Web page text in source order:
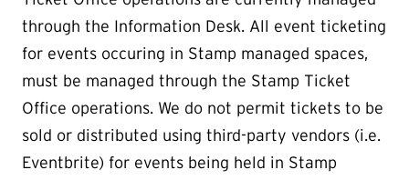
through the Information Desk. All event ticketing
for events occuring in Stamp managed spaces,
must be managed through the Stamp Ticket
Office operations. We do not permit tickets to be
sold or distributed using third-party vendors (i.e.
Eventbrite) for events being held in Stamp